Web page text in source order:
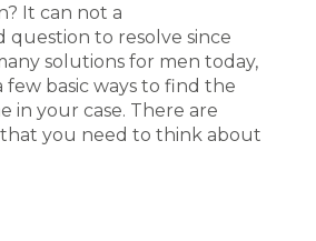
It can not a
question to resolve since
solutions for men today,
basic ways to find the
in your case. There are
you need to think about